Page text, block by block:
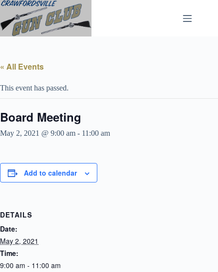
Skip
content
« All Events
This event has passed.
Board Meeting
May 2, 2021 @ 9:00 am - 11:00 am
Add to calendar
DETAILS
Date:
May 2, 2021
Time:
9:00 am - 11:00 am